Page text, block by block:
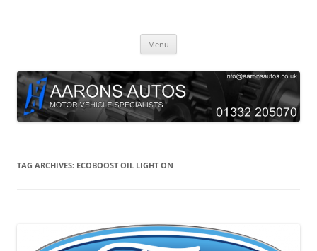
Menu
TAG ARCHIVES: ECOBOOST OIL LIGHT ON